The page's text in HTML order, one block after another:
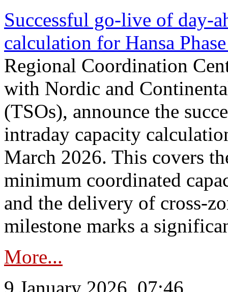
Successful go‑live of day-
calculation for Hansa
Regional Coordination
with Nordic and
(TSOs), announce the
intraday capacity
March 2026. This covers
minimum coordinated
and the delivery of cross-
milestone marks a
More...